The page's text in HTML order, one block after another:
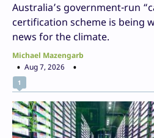
Australia’s government-run
certification scheme is being
news for the climate.
Michael Mazengarb
Aug 7, 2026
1